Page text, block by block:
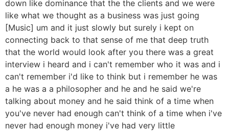
down like dominance that the the clients and we were
like what we thought as a business was just going
[Music] um and it just slowly but surely i kept on
connecting back to that sense of me that deep truth
that the world would look after you there was a great
interview i heard and i can't remember who it was and i
can't remember i'd like to think but i remember he was
a he was a a philosopher and he and he said we're
talking about money and he said think of a time when
you've never had enough can't think of a time when i've
never had enough money i've had very little